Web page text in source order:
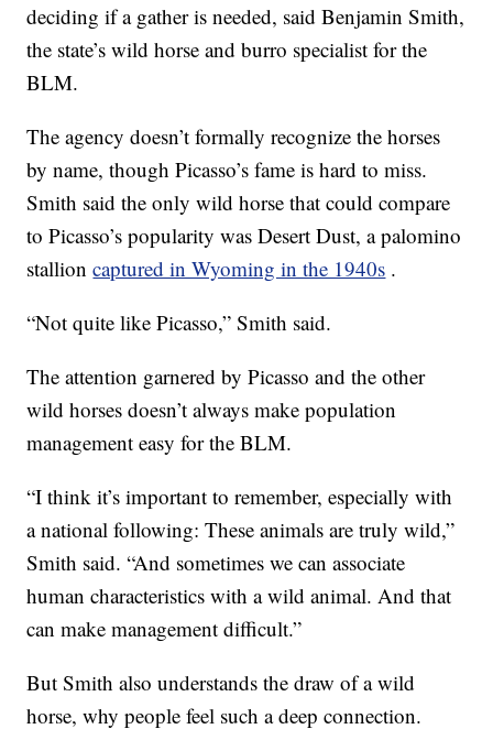
deciding if a gather is needed, said Benjamin Smith,
the state’s wild horse and burro specialist for the
BLM.
The agency doesn’t formally recognize the horses
by name, though Picasso’s fame is hard to miss.
Smith said the only wild horse that could compare
to Picasso’s popularity was Desert Dust, a palomino
stallioncaptured in Wyoming in the 1940s .
“Not quite like Picasso,” Smith said.
The attention garnered by Picasso and the other
wild horses doesn’t always make population
management easy for the BLM.
“I think it’s important to remember, especially with
a national following: These animals are truly wild,”
Smith said. “And sometimes we can associate
human characteristics with a wild animal. And that
can make management difficult.”
But Smith also understands the draw of a wild
horse, why people feel such a deep connection.